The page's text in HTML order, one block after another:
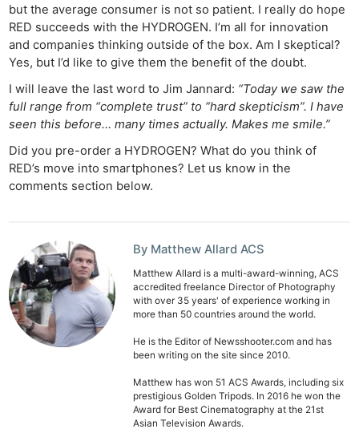
but the average consumer is not so patient. I really do hope
RED succeeds with the HYDROGEN. I’m all for innovation
and companies thinking outside of the box. Am I skeptical?
Yes, but I’d like to give them the benefit of the doubt.
I will leave the last word to Jim Jannard: “Today we saw the
full range from “complete trust” to “hard skepticism”. I have
seen this before… many times actually. Makes me smile.”
Did you pre-order a HYDROGEN? What do you think of
RED’s move into smartphones? Let us know in the
comments section below.
By Matthew Allard ACS
Matthew Allard is a multi-award-winning, ACS
accredited freelance Director of Photography
with over 35 years' of experience working in
more than 50 countries around the world.
He is the Editor of Newsshooter.com and has
been writing on the site since 2010.
Matthew has won 51 ACS Awards, including six
prestigious Golden Tripods. In 2016 he won the
Award for Best Cinematography at the 21st
Asian Television Awards.